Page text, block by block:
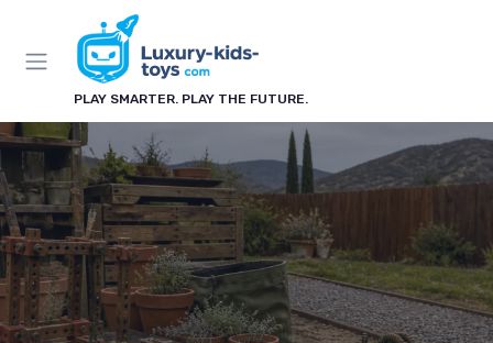
PLAY SMARTER. PLAY THE FUTURE.